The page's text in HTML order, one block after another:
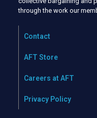
through the work our
Contact
AFT Store
Careers at AFT
Privacy Policy